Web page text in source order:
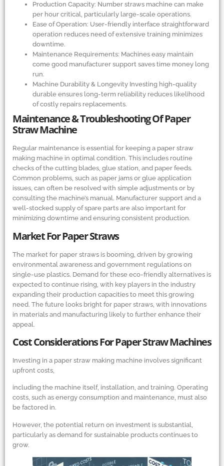
Production Capacity: Number straws machine can make
per hour critical, particularly large-scale operations.
Ease of Operation: User-friendly interface straightforward
operation reduces need of extensive training minimizes
downtime.
Maintenance Requirements: Machines easy maintain
come good manufacturer support saves time money long
run.
Machine Durability & Longevity Investing high-quality
durable ensures long-term reliability reduces likelihood
of costly repairs replacements.
Maintenance&Troubleshooting Of Paper
Straw Machine
Regular maintenance is essential for keeping a paper straw
making machine in optimal condition. This includes routine
checks of the cutting blades, glue station, and paper feeds.
Common problems, such as paper jams or glue application
issues, can often be resolved with simple adjustments or by
consulting the machine’s manual. Manufacturer support and a
well-stocked supply of spare parts are also important for
minimizing downtime and ensuring consistent production.
Market For Paper Straws
The market for paper straws is booming, driven by growing
environmental awareness and government regulations on
single-use plastics. Demand for these eco-friendly alternatives is
expected to continue rising, with key players in the industry
expanding their production capacities to meet this growing
need. The future looks bright for paper straws, with innovations
in materials and manufacturing likely to further enhance their
appeal.
Cost Considerations For Paper Straw Machines
Investing in a paper straw making machine involves significant
upfront costs,
including the machine itself, installation, and training. Operating
costs, such as energy consumption and maintenance, must also
be factored in.
However, the potential return on investment is substantial,
particularly as demand for sustainable products continues to
grow.